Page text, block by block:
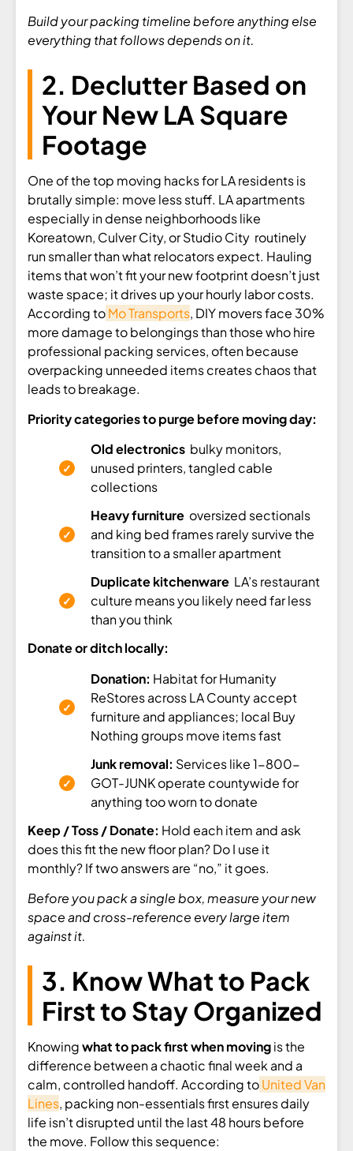
Build your packing timeline before anything else
everything that follows depends on it.
2. Declutter Based on
Your New LA Square
Footage
One of the top moving hacks for LA residents is
brutally simple: move less stuff. LA apartments
especially in dense neighborhoods like
Koreatown, Culver City, or Studio City routinely
run smaller than what relocators expect. Hauling
items that won’t fit your new footprint doesn’t just
waste space; it drives up your hourly labor costs.
According toMo Transports, DIY movers face 30%
more damage to belongings than those who hire
professional packing services, often because
overpacking unneeded items creates chaos that
leads to breakage.
Priority categories to purge before moving day:
Old electronics bulky monitors,
unused printers, tangled cable
collections
Heavy furniture oversized sectionals
and king bed frames rarely survive the
transition to a smaller apartment
Duplicate kitchenware LA’s restaurant
culture means you likely need far less
than you think
Donate or ditch locally:
Donation: Habitat for Humanity
ReStores across LA County accept
furniture and appliances; local Buy
Nothing groups move items fast
Junk removal: Services like 1-800-
GOT-JUNK operate countywide for
anything too worn to donate
Keep / Toss / Donate: Hold each item and ask
does this fit the new floor plan? Do I use it
monthly? If two answers are “no,” it goes.
Before you pack a single box, measure your new
space and cross-reference every large item
against it.
3. Know What to Pack
First to Stay Organized
Knowingwhat to pack first when movingis the
difference between a chaotic final week and a
calm, controlled handoff. According toUnited Van
Lines, packing non-essentials first ensures daily
life isn’t disrupted until the last 48 hours before
the move. Follow this sequence: